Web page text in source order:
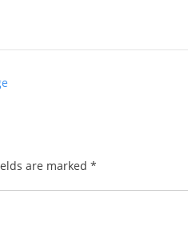
are marked *